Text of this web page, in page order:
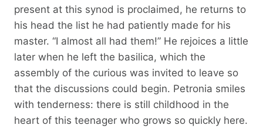
present at this synod is proclaimed, he returns to
his head the list he had patiently made for his
master. “I almost all had them!” He rejoices a little
later when he left the basilica, which the
assembly of the curious was invited to leave so
that the discussions could begin. Petronia smiles
with tenderness: there is still childhood in the
heart of this teenager who grows so quickly here.